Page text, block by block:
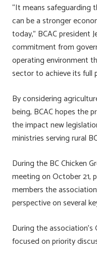
“It means safeguarding
can be a stronger
today,” BCAC president
commitment from
operating environment
sector to achieve its full
By considering
being, BCAC hopes the
the impact new
ministries serving rural
During the BC Chicken
meeting on October 21,
members the
perspective on several
During the
focused on priority